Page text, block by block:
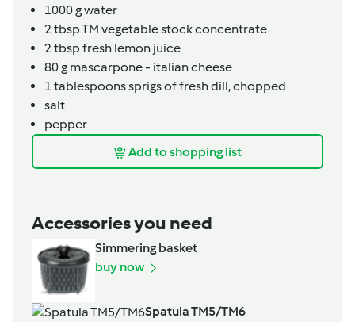
1000gwater
2tbspTM vegetable stock concentrate
2tbsp fresh lemon juice
80g mascarpone - italian cheese
1 tablespoonssprigs of fresh dill,chopped
salt
pepper
Add to shopping list
Accessories you need
Simmering basket
buy now
Spatula TM5/TM6